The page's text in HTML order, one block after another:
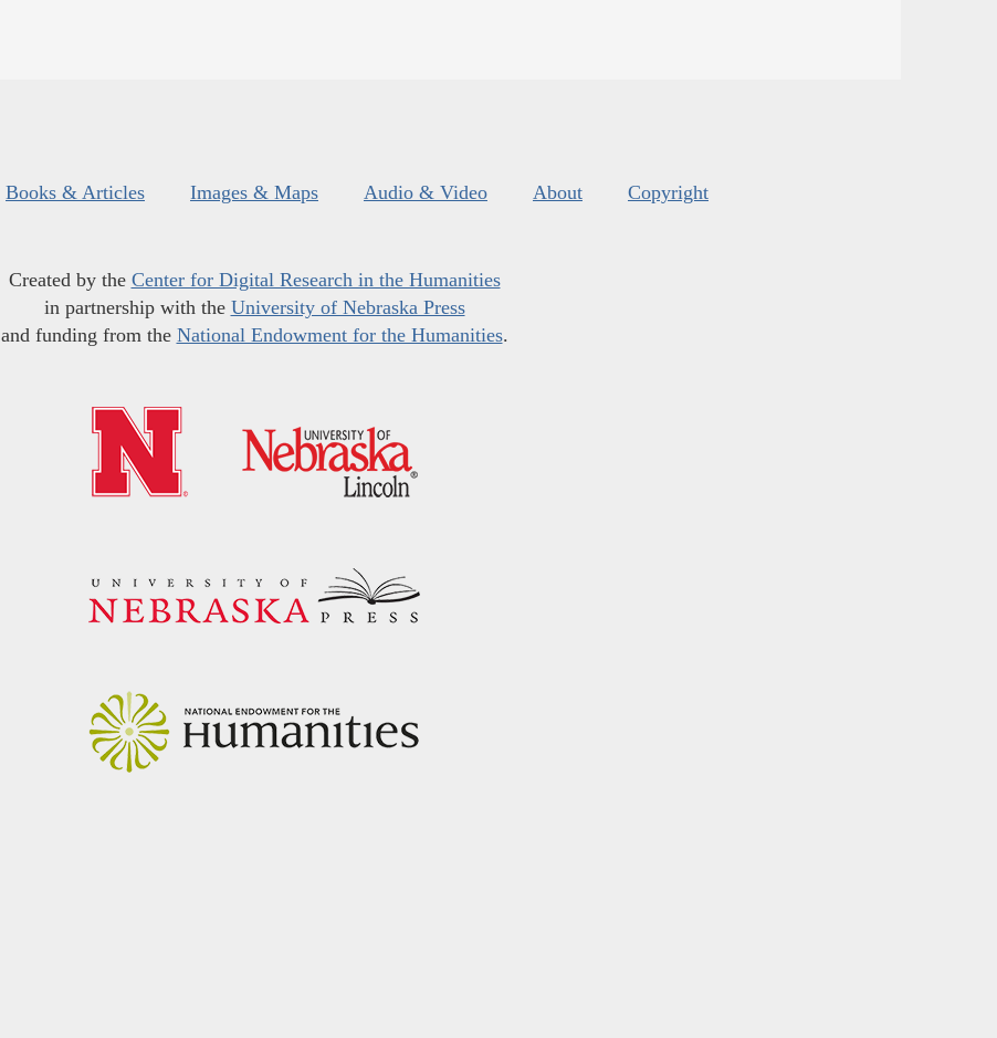
Books & Articles Images & Maps Audio & Video About Copyright
Created by the Center for Digital Research in the Humanities
in partnership with the University of Nebraska Press
and funding from the National Endowment for the Humanities.